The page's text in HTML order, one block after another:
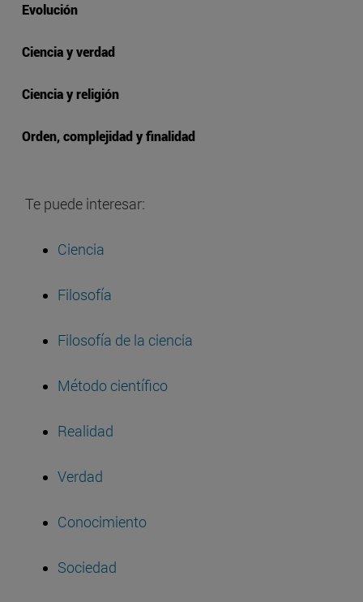
Evolución
Ciencia y verdad
Ciencia y religión
Orden, complejidad y finalidad
Te puede interesar:
Ciencia
Filosofía
Filosofía de la ciencia
Método científico
Realidad
Verdad
Conocimiento
Sociedad